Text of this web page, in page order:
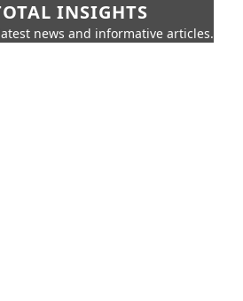
INSIGHTS
news and informative articles.